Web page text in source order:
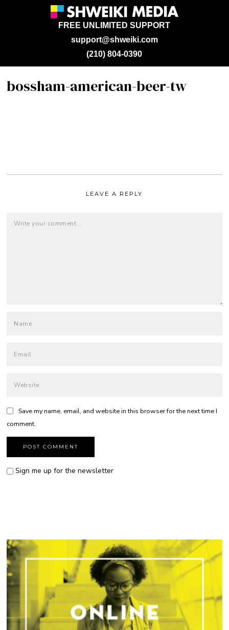
support@shweiki.com
FREE UNLIMITED SUPPORT
(210) 804-0390
bossham-american-beer-tw
LEAVE A REPLY
Save my name, email, and website in this browser for the next time I
comment.
Sign me up for the newsletter